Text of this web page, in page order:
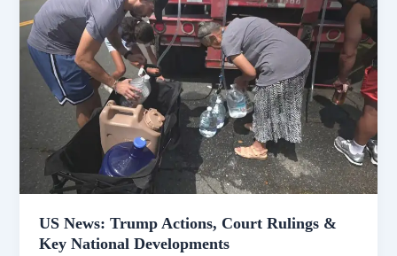
US News: Trump Actions, Court Rulings &
Key National Developments
Trump
Actions,
Court
Rulings
&
National
Developments